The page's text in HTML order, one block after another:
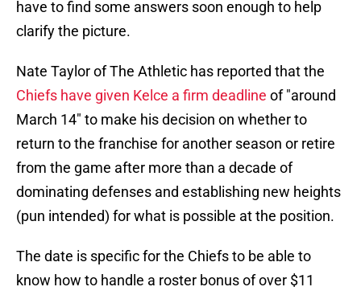
have to find some answers soon enough to help
clarify the picture.
Nate Taylor of The Athletic has reported that the
Chiefs have given Kelce a firm deadline of "around
March 14" to make his decision on whether to
return to the franchise for another season or retire
from the game after more than a decade of
dominating defenses and establishing new heights
(pun intended) for what is possible at the position.
The date is specific for the Chiefs to be able to
know how to handle a roster bonus of over $11